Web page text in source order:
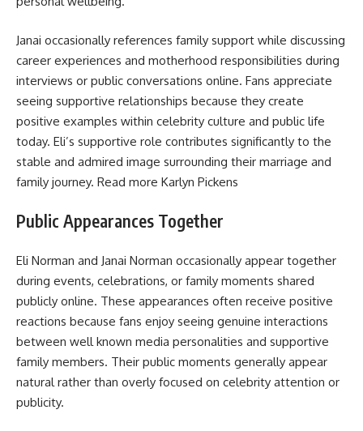
Janai occasionally references family support while discussing
career experiences and motherhood responsibilities during
interviews or public conversations online. Fans appreciate
seeing supportive relationships because they create
positive examples within celebrity culture and public life
today. Eli’s supportive role contributes significantly to the
stable and admired image surrounding their marriage and
family journey. Read more Karlyn Pickens
Public Appearances Together
Eli Norman and Janai Norman occasionally appear together
during events, celebrations, or family moments shared
publicly online. These appearances often receive positive
reactions because fans enjoy seeing genuine interactions
between well known media personalities and supportive
family members. Their public moments generally appear
natural rather than overly focused on celebrity attention or
publicity.